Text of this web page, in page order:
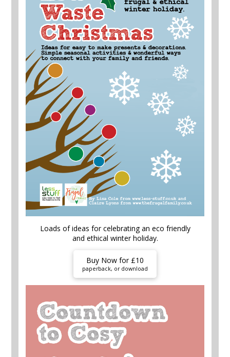
Loads of ideas for celebrating an eco friendly
and ethical winter holiday.
Buy Now for £10
paperback, or download